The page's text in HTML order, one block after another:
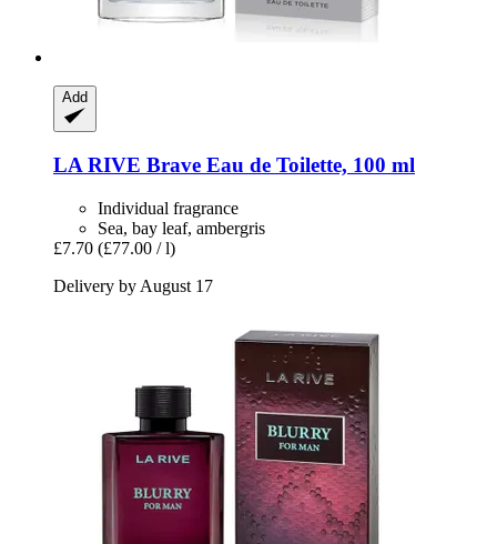
Add
LA RIVE Brave Eau de Toilette, 100 ml
Individual fragrance
Sea, bay leaf, ambergris
£7.70 (£77.00 / l)
Delivery by August 17